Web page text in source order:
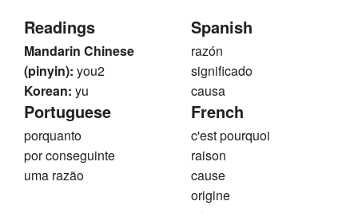
Readings
Mandarin Chinese
(pinyin): you2
Korean: yu
Spanish
razón
significado
causa
Portuguese
porquanto
por conseguinte
uma razão
French
c'est pourquoi
raison
cause
origine